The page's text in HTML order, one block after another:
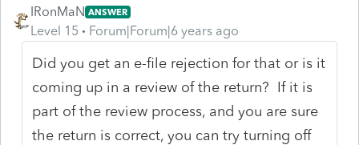
IRonMaN ANSWER
Level 15 Forum|Forum|6 years ago
Did you get an e-file rejection for that or is it
coming up in a review of the return? If it is
part of the review process, and you are sure
the return is correct, you can try turning off